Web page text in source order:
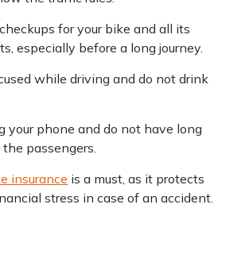
for your bike and all its
especially before a long journey.
while driving and do not drink
your phone and do not have long
passengers.
insurance is a must, as it protects
stress in case of an accident.